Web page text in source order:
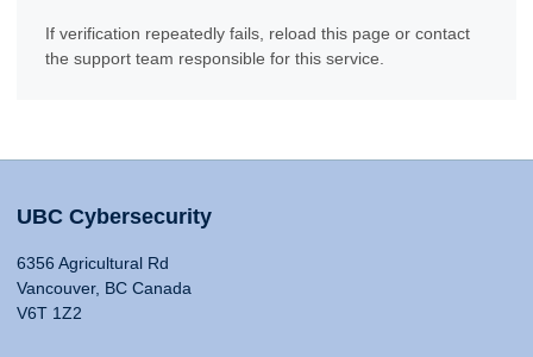
If verification repeatedly fails, reload this page or contact
the support team responsible for this service.
UBC Cybersecurity
6356 Agricultural Rd
Vancouver, BC Canada
V6T 1Z2